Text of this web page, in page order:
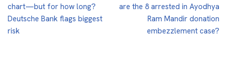
chart—but for how long?
Deutsche Bank flags biggest
risk
are the 8 arrested in Ayodhya
Ram Mandir donation
embezzlement case?